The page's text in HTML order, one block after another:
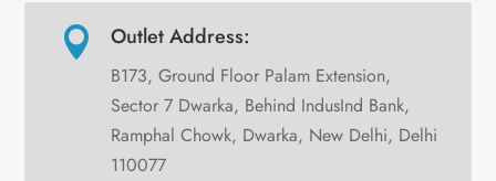
 Outlet Address:
B173, Ground Floor Palam Extension,
Sector 7 Dwarka, Behind IndusInd Bank,
Ramphal Chowk, Dwarka, New Delhi, Delhi
110077